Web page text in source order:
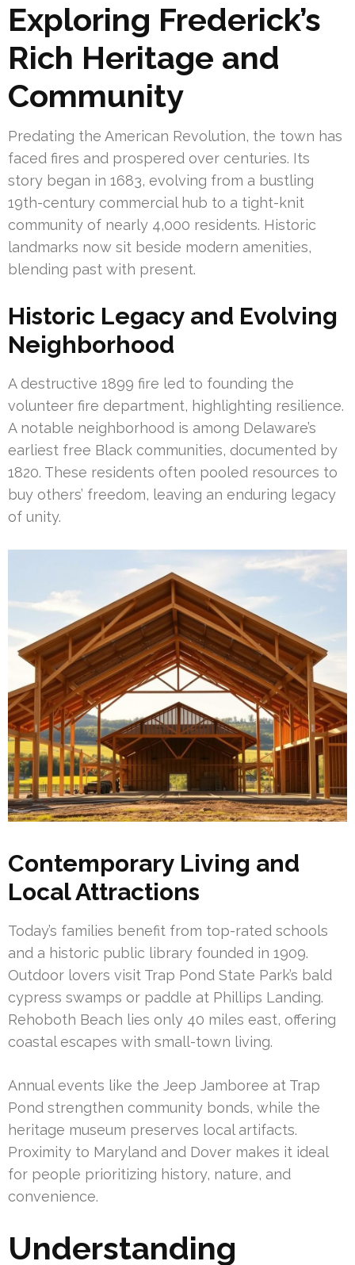
Exploring Frederick’s
Rich Heritage and
Community
Predating the American Revolution, the town has
faced fires and prospered over centuries. Its
story began in 1683, evolving from a bustling
19th-century commercial hub to a tight-knit
community of nearly 4,000 residents. Historic
landmarks now sit beside modern amenities,
blending past with present.
Historic Legacy and Evolving
Neighborhood
A destructive 1899 fire led to founding the
volunteer fire department, highlighting resilience.
A notable neighborhood is among Delaware’s
earliest free Black communities, documented by
1820. These residents often pooled resources to
buy others’ freedom, leaving an enduring legacy
of unity.
Contemporary Living and
Local Attractions
Today’s families benefit from top-rated schools
and a historic public library founded in 1909.
Outdoor lovers visit Trap Pond State Park’s bald
cypress swamps or paddle at Phillips Landing.
Rehoboth Beach lies only 40 miles east, offering
coastal escapes with small-town living.
Annual events like the Jeep Jamboree at Trap
Pond strengthen community bonds, while the
heritage museum preserves local artifacts.
Proximity to Maryland and Dover makes it ideal
for people prioritizing history, nature, and
convenience.
Understanding